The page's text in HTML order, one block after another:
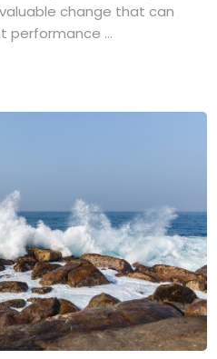
change that can
performance ...